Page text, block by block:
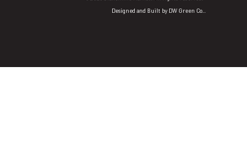
Designed and Built by DW Green Co.